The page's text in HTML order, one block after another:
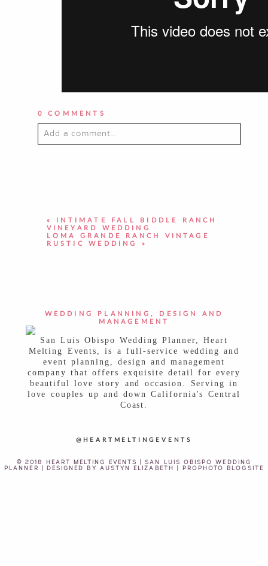
0 COMMENTS
Add a comment...
«
INTIMATE FALL BIDDLE RANCH
VINEYARD WEDDING
LOMA GRANDE RANCH VINTAGE
RUSTIC WEDDING
»
WEDDING PLANNING, DESIGN AND
MANAGEMENT
San Luis Obispo Wedding Planner, Heart
Melting Events, is a full-service wedding and
event planning, design and management
company that offers exquisite detail for every
beautiful love story and occasion. Serving in
love couples up and down California's Central
Coast.
@HEARTMELTINGEVENTS
© 2018 HEART MELTING EVENTS | SAN LUIS OBISPO WEDDING
PLANNER | DESIGNED BY AUSTYN ELIZABETH | PROPHOTO BLOGSITE